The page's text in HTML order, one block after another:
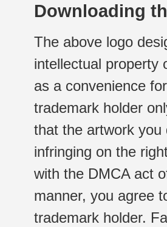
Downloading
The above logo
intellectual property
as a convenience
trademark holder
that the artwork you
infringing on the
with the DMCA act
manner, you agree
trademark holder.